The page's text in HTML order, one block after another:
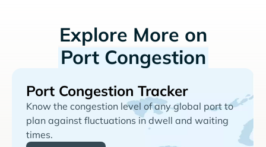
Explore More on
Port Congestion
Port Congestion Tracker
Know the congestion level of any global port to
plan against fluctuations in dwell and waiting
times.